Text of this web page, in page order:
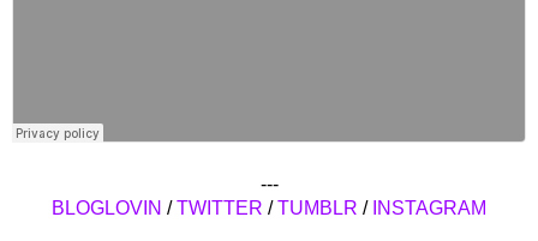
---
BLOGLOVIN /TWITTER /TUMBLR / INSTAGRAM